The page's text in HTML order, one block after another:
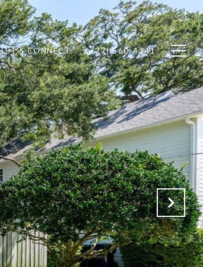
LET'S CONNECT (727) 560-4341